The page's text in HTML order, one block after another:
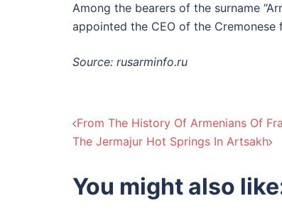
Among the bearers of the surname
appointed the CEO of the Cremonese
Source: rusarminfo.ru
Post
From The History Of Armenians Of
The Jermajur Hot Springs In Artsakh
You might also